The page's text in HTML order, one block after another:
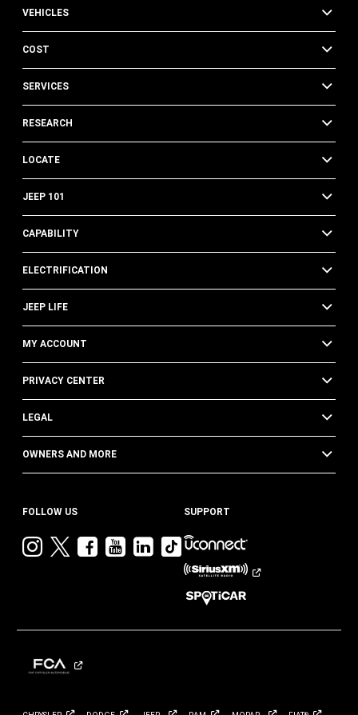
VEHICLES
COST
SERVICES
RESEARCH
LOCATE
JEEP 101
CAPABILITY
ELECTRIFICATION
JEEP LIFE
MY ACCOUNT
PRIVACY CENTER
LEGAL
OWNERS AND MORE
FOLLOW US
VisitVisitVisitVisit
YouTube
Visit
Jeep
LinkedIn
Visit
Jeep
on
TikTok
SUPPORT